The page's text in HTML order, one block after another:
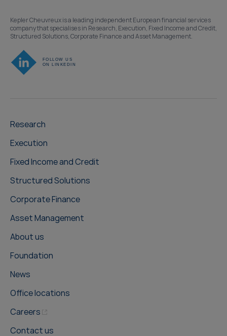
Kepler Cheuvreux is a leading independent European financial services
company that specialises in Research, Execution, Fixed Income and Credit,
Structured Solutions, Corporate Finance and Asset Management.
Research
Execution
Fixed Income and Credit
Structured Solutions
Corporate Finance
Asset Management
About us
Foundation
News
Office locations
Careers
Contact us